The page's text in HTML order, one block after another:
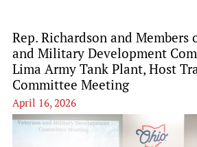
Rep. Richardson and Members
and Military Development
Lima Army Tank Plant, Host
Committee Meeting
April 16, 2026